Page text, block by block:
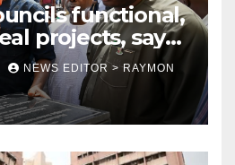
functional,
projects, says
NEWS EDITOR > RAYMON